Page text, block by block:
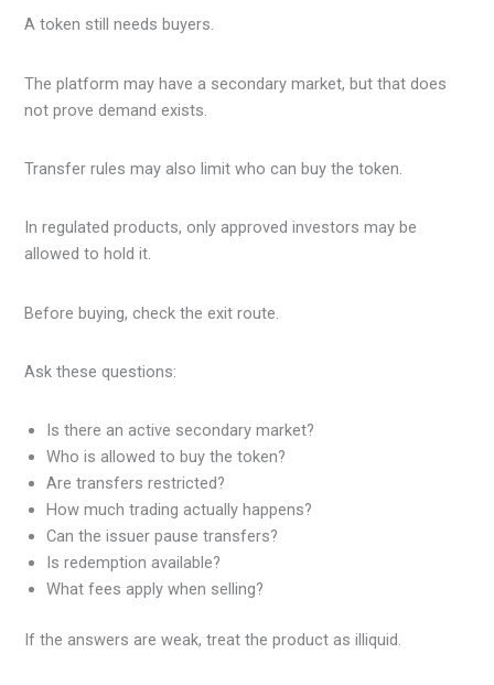
A token still needs buyers.
The platform may have a secondary market, but that does
not prove demand exists.
Transfer rules may also limit who can buy the token.
In regulated products, only approved investors may be
allowed to hold it.
Before buying, check the exit route.
Ask these questions:
Is there an active secondary market?
Who is allowed to buy the token?
Are transfers restricted?
How much trading actually happens?
Can the issuer pause transfers?
Is redemption available?
What fees apply when selling?
If the answers are weak, treat the product as illiquid.